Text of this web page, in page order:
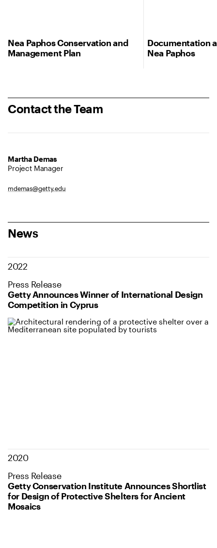
Nea Paphos Conservation and
Management Plan
Documentation
Nea Paphos
Contact the Team
Martha Demas
Project Manager
mdemas@getty.edu
News
2022
Press Release
Getty Announces Winner of International Design
Competition in Cyprus
2020
Press Release
Getty Conservation Institute Announces Shortlist
for Design of Protective Shelters for Ancient
Mosaics